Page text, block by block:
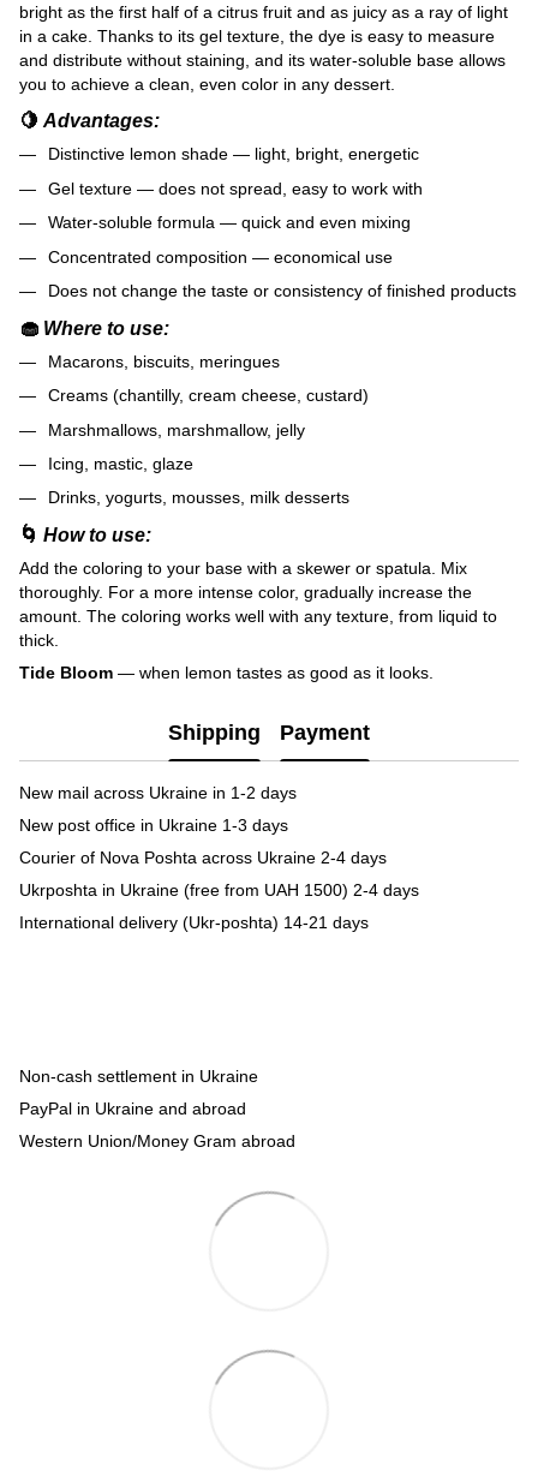
bright as the first half of a citrus fruit and as juicy as a ray of light
in a cake. Thanks to its gel texture, the dye is easy to measure
and distribute without staining, and its water-soluble base allows
you to achieve a clean, even color in any dessert.
🍋 Advantages:
Distinctive lemon shade — light, bright, energetic
Gel texture — does not spread, easy to work with
Water-soluble formula — quick and even mixing
Concentrated composition — economical use
Does not change the taste or consistency of finished products
🧁 Where to use:
Macarons, biscuits, meringues
Creams (chantilly, cream cheese, custard)
Marshmallows, marshmallow, jelly
Icing, mastic, glaze
Drinks, yogurts, mousses, milk desserts
🌀 How to use:
Add the coloring to your base with a skewer or spatula. Mix
thoroughly. For a more intense color, gradually increase the
amount. The coloring works well with any texture, from liquid to
thick.
Tide Bloom — when lemon tastes as good as it looks.
Shipping Payment
New mail across Ukraine in 1-2 days
New post office in Ukraine 1-3 days
Courier of Nova Poshta across Ukraine 2-4 days
Ukrposhta in Ukraine (free from UAH 1500) 2-4 days
International delivery (Ukr-poshta) 14-21 days
Non-cash settlement in Ukraine
PayPal in Ukraine and abroad
Western Union/Money Gram abroad